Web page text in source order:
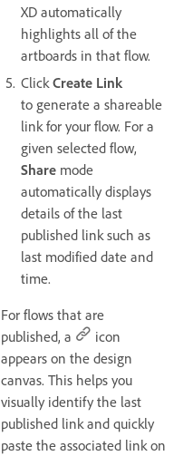
XD automatically
highlights all of the
artboards in that flow.
Click Create Link
to generate a shareable
link for your flow. For a
given selected flow,
Share mode
automatically displays
details of the last
published link such as
last modified date and
time.
For flows that are
published, a
icon
appears on the design
canvas. This helps you
visually identify the last
published link and quickly
paste the associated link on